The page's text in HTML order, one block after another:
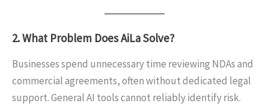
2. What Problem Does AiLa Solve?
Businesses spend unnecessary time reviewing NDAs and
commercial agreements, often without dedicated legal
support. General AI tools cannot reliably identify risk.